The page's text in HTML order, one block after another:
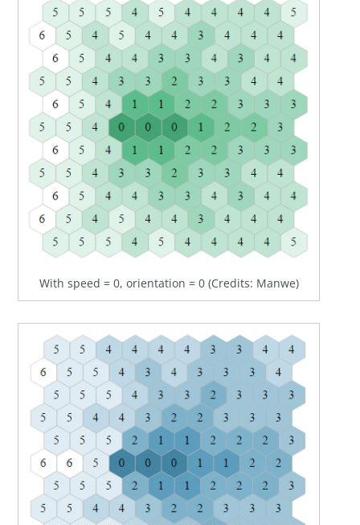
With speed = 0, orientation = 0 (Credits: Manwe)